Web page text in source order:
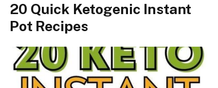
20 Quick Ketogenic Instant
Pot Recipes